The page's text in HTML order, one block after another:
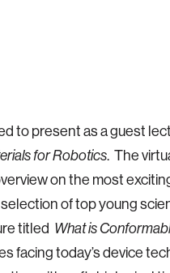
to present as a guest
for Robotics. The
on the most
of top young
titled What is
facing today’s device